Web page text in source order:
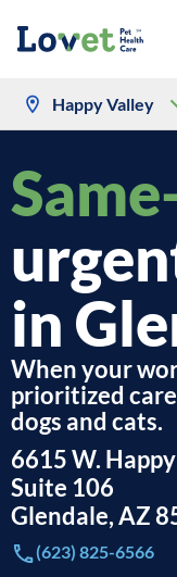
Happy Valley
in
When your
prioritized
dogs and cats.
6615 W.
Suite 106
Glendale,AZ
(623) 825-6566